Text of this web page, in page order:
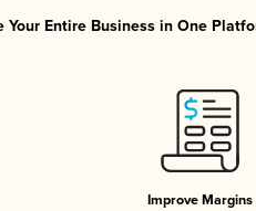
Your Entire Business in One
Improve Margins